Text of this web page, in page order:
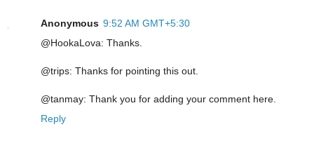
Anonymous 9:52 AM GMT+5:30
@HookaLova: Thanks.
@trips: Thanks for pointing this out.
@tanmay: Thank you for adding your comment here.
Reply